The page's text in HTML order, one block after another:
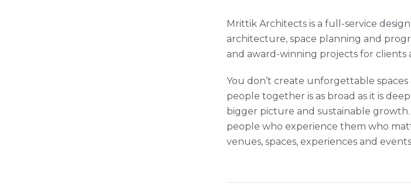
Mrittik Architects is a full-service
architecture, space planning and
and award-winning projects for
You don’t create unforgettable
people together is as broad as it is
bigger picture and sustainable
people who experience them who
venues, spaces, experiences and